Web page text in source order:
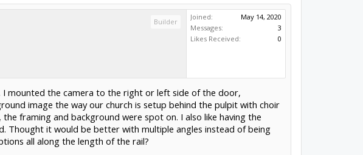
Builder
Joined:
May 14, 2020
Messages:
3
Likes Received:
0
mounted the camera to the right or left side of the door,
image the way our church is setup behind the pulpit with choir
framing and background were spot on. I also like having the
it would be better with multiple angles instead of being
all along the length of the rail?